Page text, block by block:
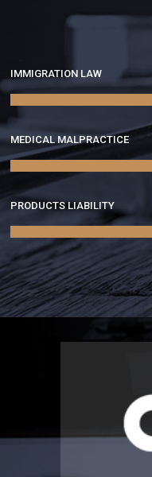
IMMIGRATION LAW
MEDICAL MALPRACTICE
PRODUCTS LIABILITY